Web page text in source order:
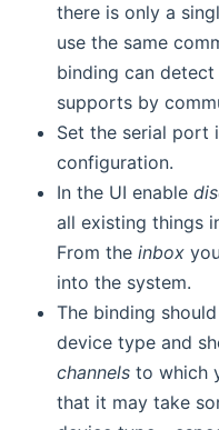
there is only a
use the same
binding can
supports by
Set the serial port
configuration.
In the UI enable
all existing things
From theinbox
into the system.
The binding
device type and
channels to which
that it may take